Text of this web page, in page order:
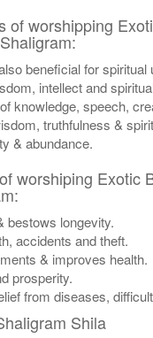
of worshipping
beneficial for spiritual
intellect and
knowledge, speech,
truthfulness &
& abundance.
worshiping Exotic
bestows longevity.
accidents and theft.
& improves health.
prosperity.
from diseases,
Shila